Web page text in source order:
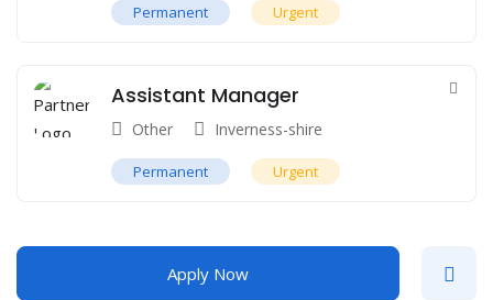
Permanent Urgent
Assistant Manager
Other Inverness-shire
Permanent Urgent
Apply Now